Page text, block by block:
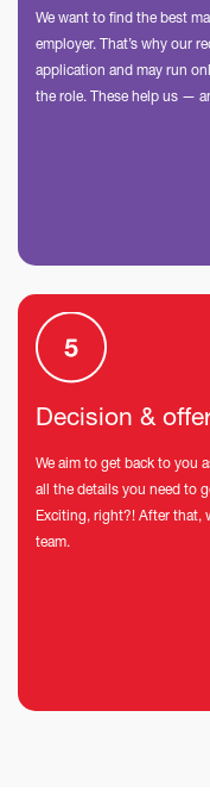
We want to find the best
employer. That’s why our
application and may run
the role. These help us —
Decision &
We aim to get back to you
all the details you need to
Exciting, right?! After that,
team.